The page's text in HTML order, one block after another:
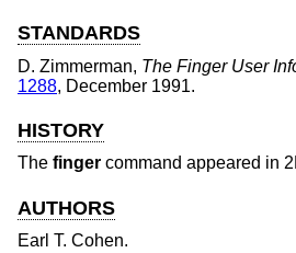
STANDARDS
D. Zimmerman, The Finger User
1288, December 1991.
HISTORY
The finger command appeared in
AUTHORS
Earl T. Cohen.